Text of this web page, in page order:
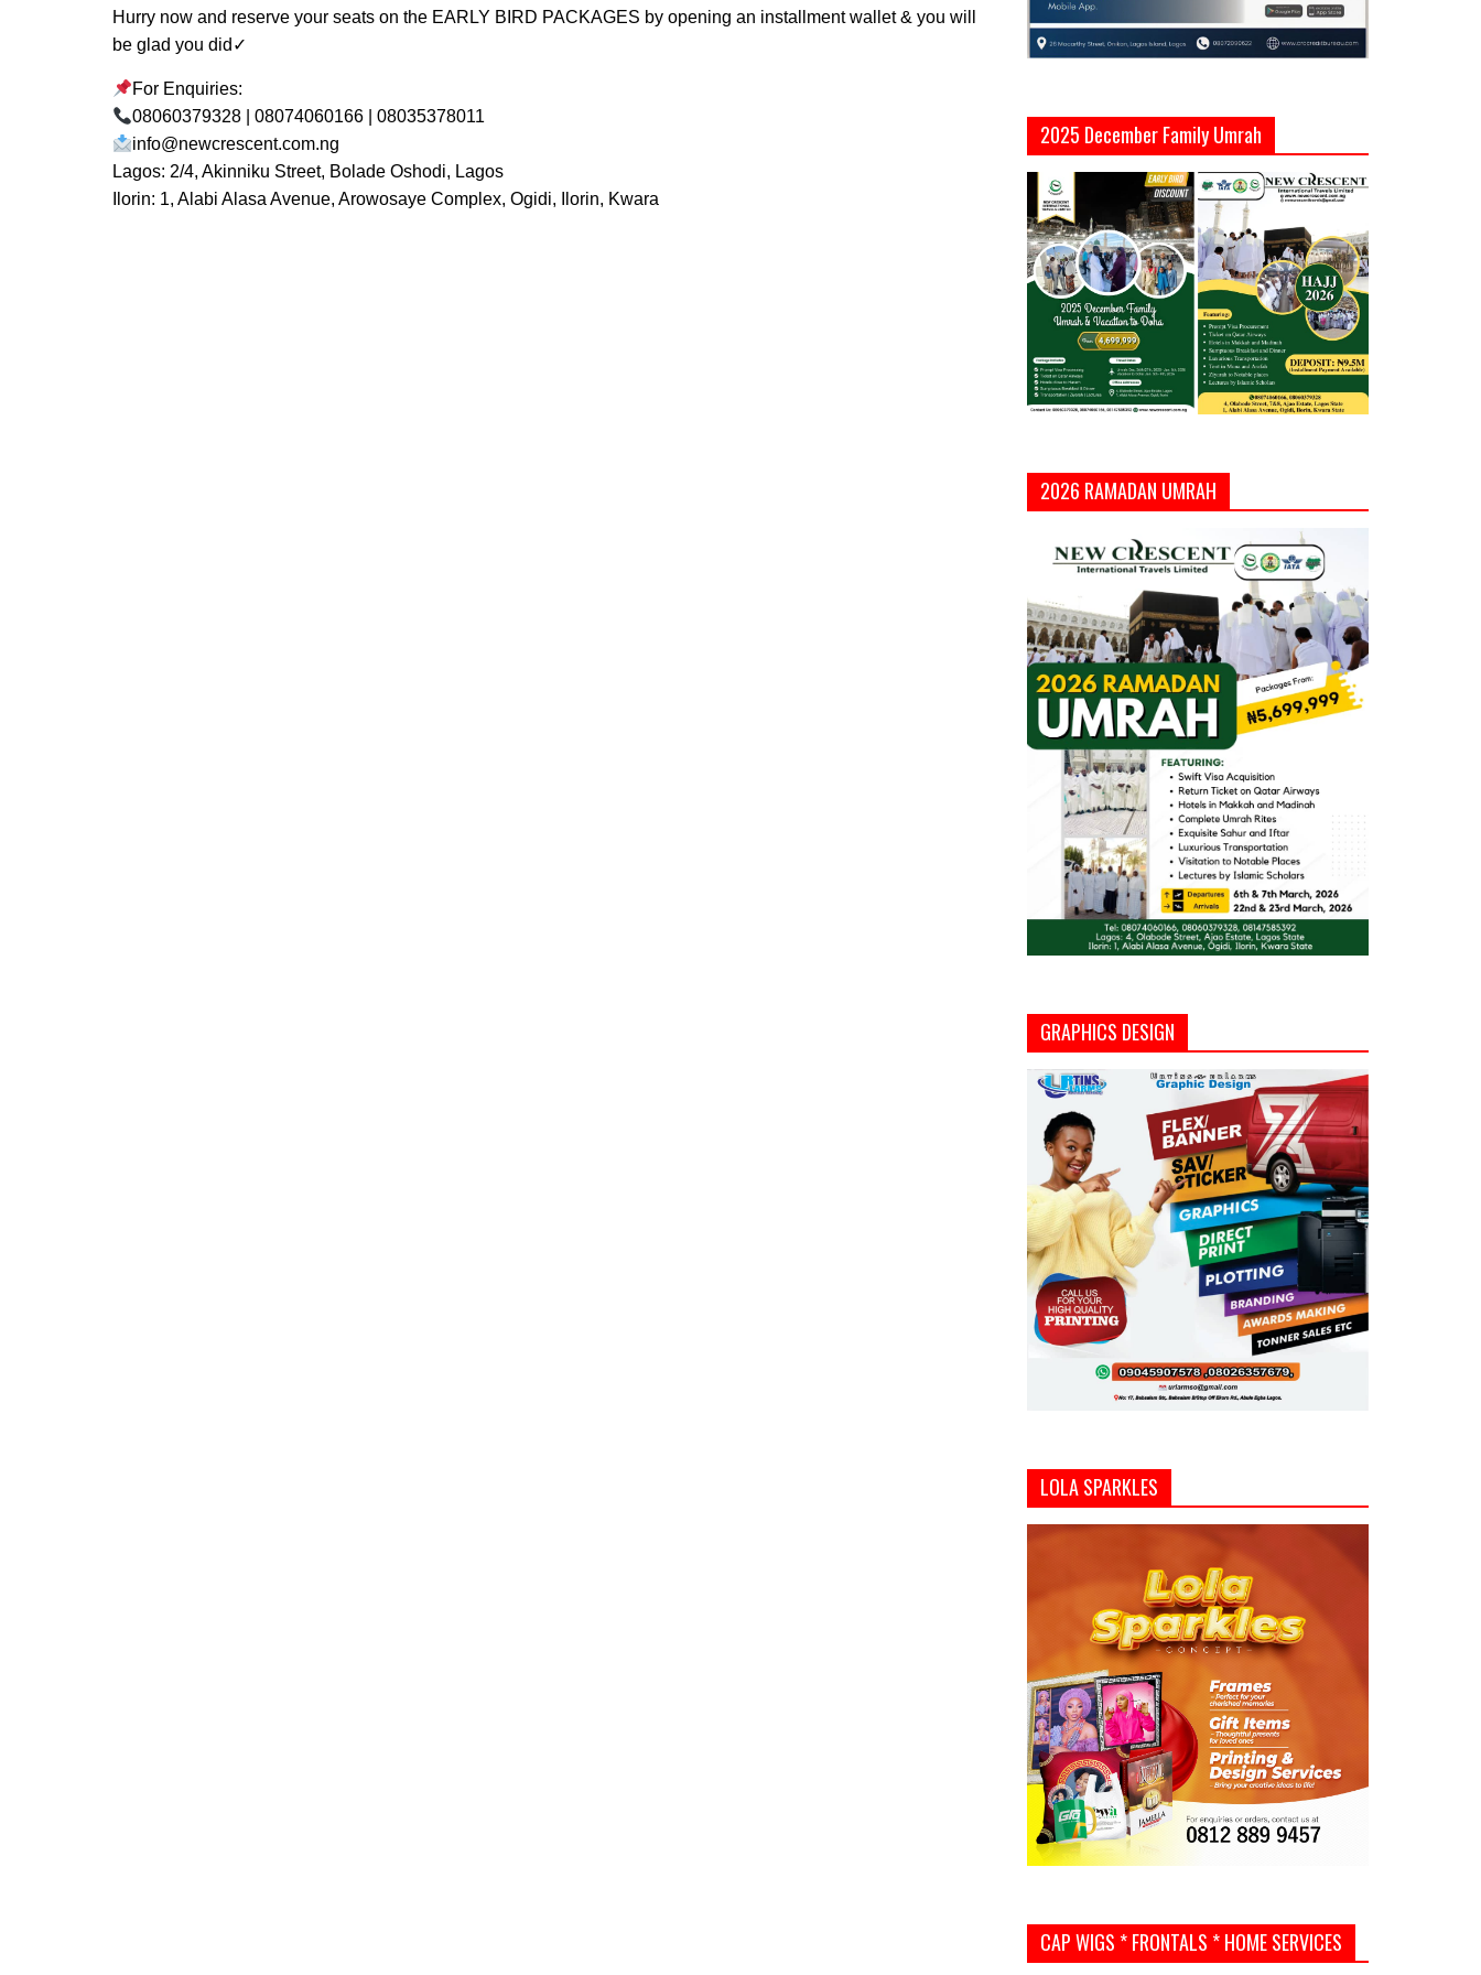
Hurry now and reserve your seats on the EARLY BIRD PACKAGES by opening an installment wallet & you will
be glad you did✓
For Enquiries:
08060379328 | 08074060166 | 08035378011
info@newcrescent.com.ng
Lagos: 2/4, Akinniku Street, Bolade Oshodi, Lagos
Ilorin: 1, Alabi Alasa Avenue, Arowosaye Complex, Ogidi, Ilorin, Kwara
2025 December Family Umrah
2026 RAMADAN UMRAH
GRAPHICS DESIGN
LOLA SPARKLES
CAP WIGS * FRONTALS * HOME SERVICES